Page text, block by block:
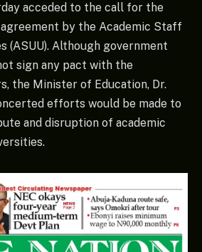
acceded to the call for the
by the Academic Staff
(ASUU). Although government
sign any pact with the
the Minister of Education, Dr.
efforts would be made to
and disruption of academic